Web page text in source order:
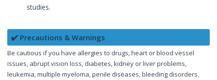
studies.
✔️ Precautions & Warnings
Be cautious if you have allergies to drugs, heart or blood vessel
issues, abrupt vision loss, diabetes, kidney or liver problems,
leukemia, multiple myeloma, penile diseases, bleeding disorders,